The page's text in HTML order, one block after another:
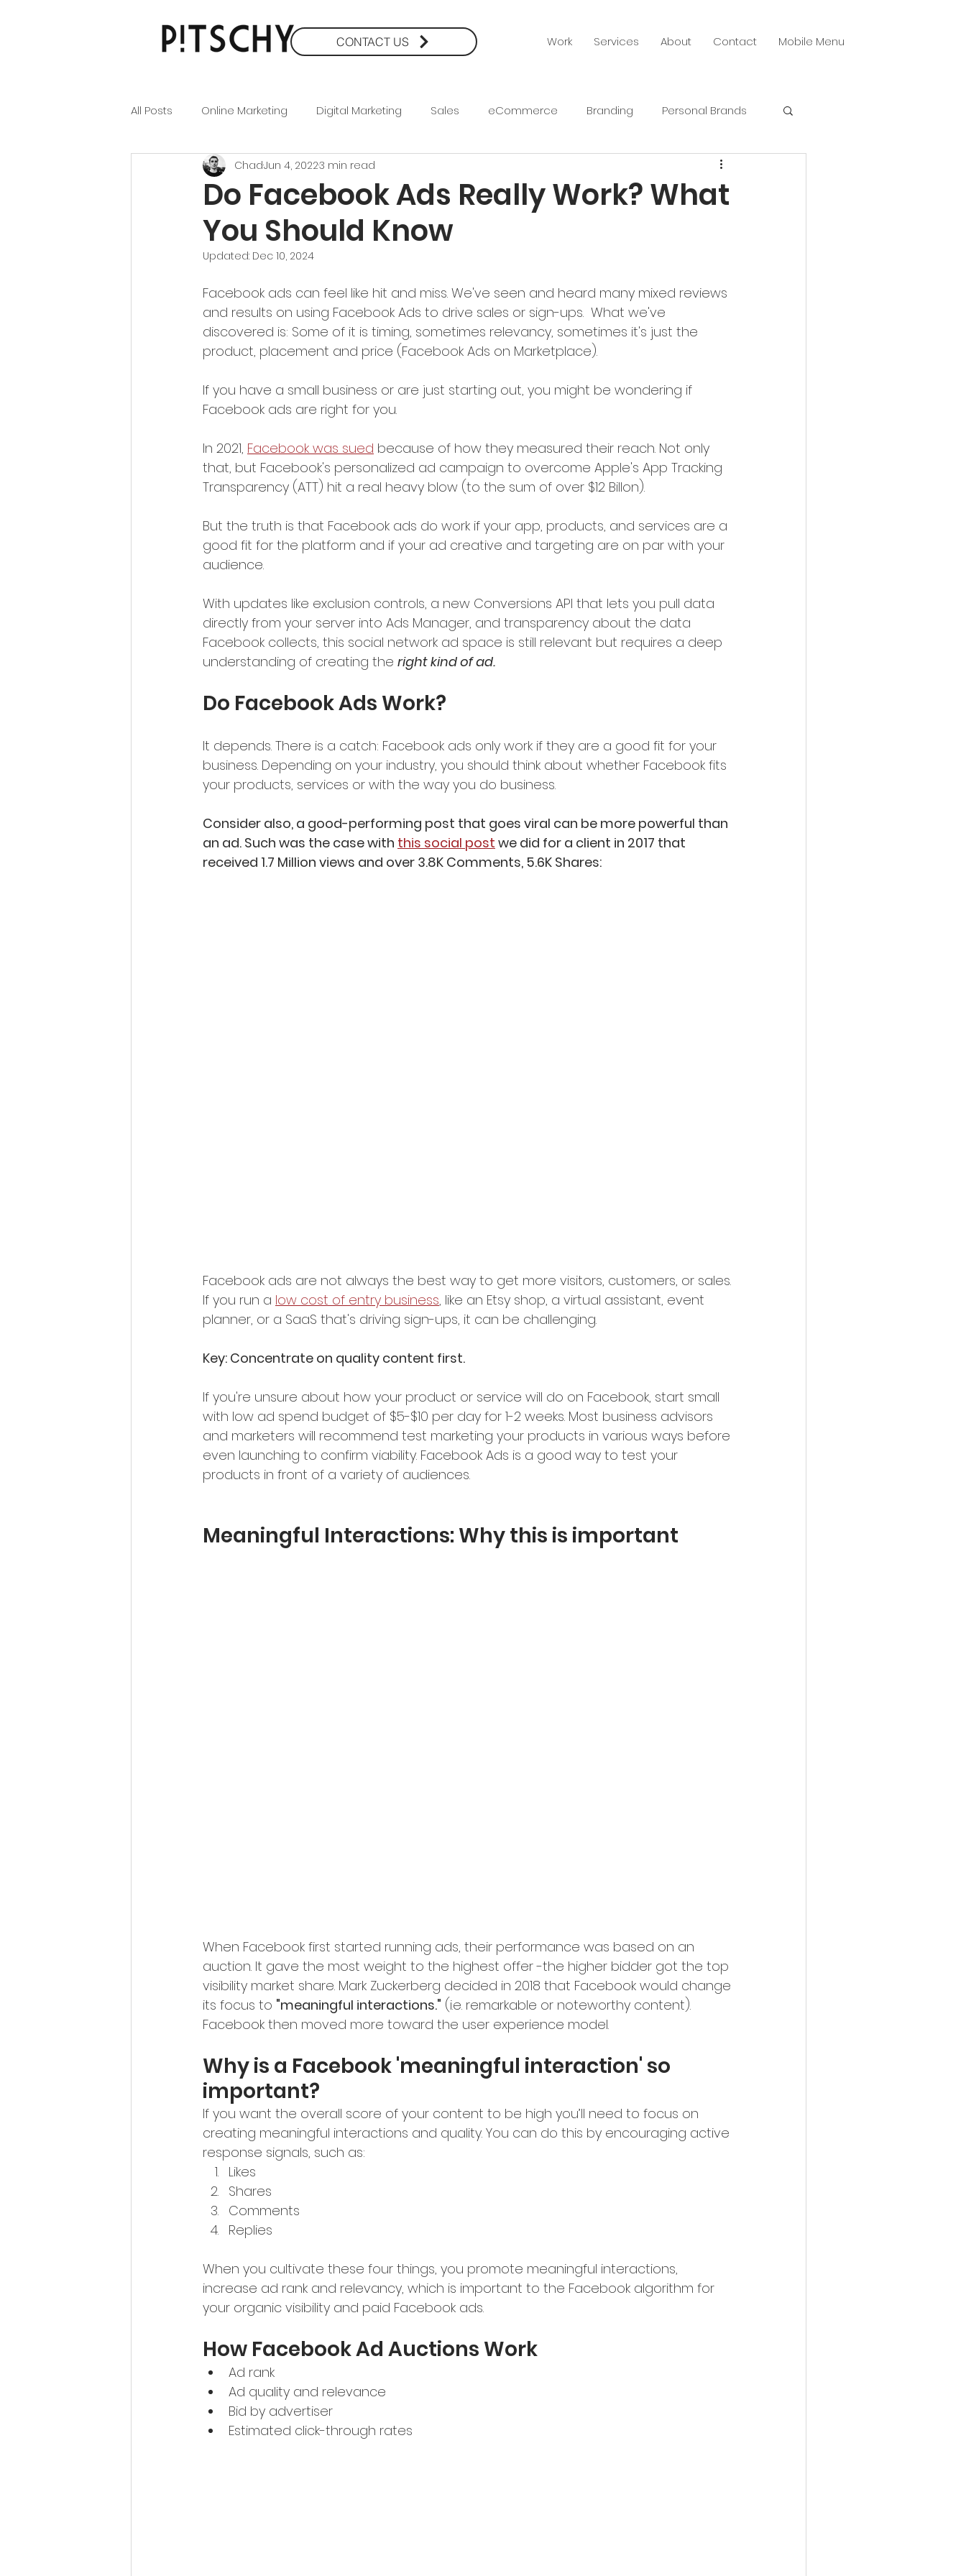
Work Services About Contact Mobile Menu
CONTACT US
All Posts Online Marketing Digital Marketing Sales eCommerce Branding Personal Brands
Brand Identity Content Marketing Social Media Creative
SEM Social Media Facebook Ads
Do Facebook Ads Really Work? What
You Should Know
ChadJun 4, 20223 min read
Updated: Dec 10, 2024
Facebook ads can feel like hit and miss. We've seen and heard many mixed reviews
and results on using Facebook Ads to drive sales or sign-ups.  What we've
discovered is: Some of it is timing, sometimes relevancy, sometimes it's just the
product, placement and price (Facebook Ads on Marketplace).
If you have a small business or are just starting out, you might be wondering if
Facebook ads are right for you.
In 2021, Facebook was sued because of how they measured their reach. Not only
that, but Facebook's personalized ad campaign to overcome Apple's App Tracking
Transparency (ATT) hit a real heavy blow (to the sum of over $12 Billon).
But the truth is that Facebook ads do work if your app, products, and services are a
good fit for the platform and if your ad creative and targeting are on par with your
audience.
With updates like exclusion controls, a new Conversions API that lets you pull data
directly from your server into Ads Manager, and transparency about the data
Facebook collects, this social network ad space is still relevant but requires a deep
understanding of creating the right kind of ad.
Do Facebook Ads Work?
It depends. There is a catch: Facebook ads only work if they are a good fit for your
business. Depending on your industry, you should think about whether Facebook fits
your products, services or with the way you do business.
Consider also, a good-performing post that goes viral can be more powerful than
an ad. Such was the case with this social post we did for a client in 2017 that
received 1.7 Million views and over 3.8K Comments, 5.6K Shares:
Facebook ads are not always the best way to get more visitors, customers, or sales.
If you run a low cost of entry business, like an Etsy shop, a virtual assistant, event
planner, or a SaaS that's driving sign-ups, it can be challenging.
Key: Concentrate on quality content first.
If you're unsure about how your product or service will do on Facebook, start small
with low ad spend budget of $5-$10 per day for 1-2 weeks. Most business advisors
and marketers will recommend test marketing your products in various ways before
even launching to confirm viability. Facebook Ads is a good way to test your
products in front of a variety of audiences.
Meaningful Interactions: Why this is important
When Facebook first started running ads, their performance was based on an
auction. It gave the most weight to the highest offer -the higher bidder got the top
visibility market share. Mark Zuckerberg decided in 2018 that Facebook would change
its focus to "meaningful interactions." (i.e. remarkable or noteworthy content).
Facebook then moved more toward the user experience model.
Why is a Facebook 'meaningful interaction' so
important?
If you want the overall score of your content to be high you’ll need to focus on
creating meaningful interactions and quality. You can do this by encouraging active
response signals, such as:
Likes
Shares
Comments
Replies
When you cultivate these four things, you promote meaningful interactions,
increase ad rank and relevancy, which is important to the Facebook algorithm for
your organic visibility and paid Facebook ads.
How Facebook Ad Auctions Work
Ad rank
Ad quality and relevance
Bid by advertiser
Estimated click-through rates